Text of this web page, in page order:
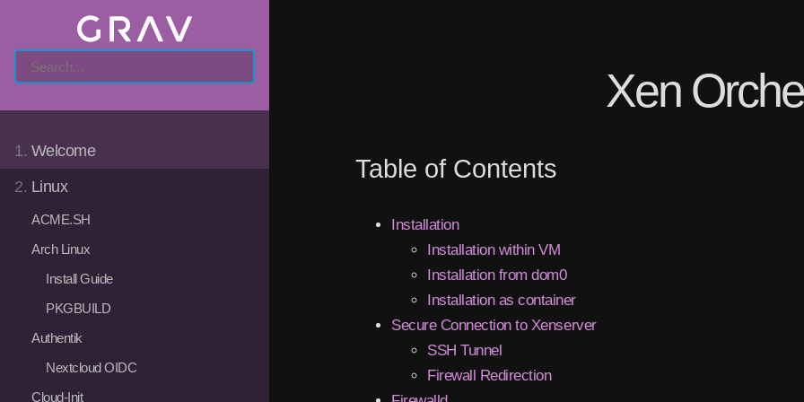
1. Welcome
2. Linux
ACME.SH
Arch Linux
Install Guide
PKGBUILD
Authentik
Nextcloud OIDC
Cloud-Init
Xen
Table of Contents
Installation
Installation within VM
Installation from dom0
Installation as container
Secure Connection to Xenserver
SSH Tunnel
Firewall Redirection